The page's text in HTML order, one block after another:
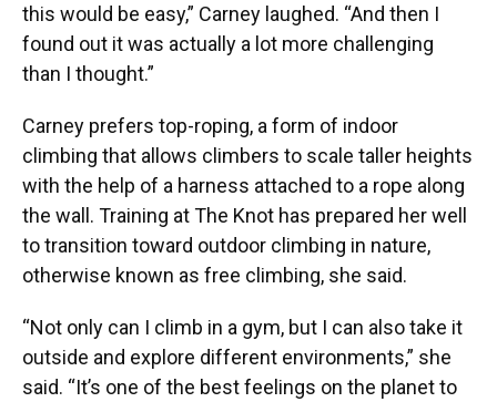
this would be easy,” Carney laughed. “And then I
found out it was actually a lot more challenging
than I thought.”
Carney prefers top-roping, a form of indoor
climbing that allows climbers to scale taller heights
with the help of a harness attached to a rope along
the wall. Training at The Knot has prepared her well
to transition toward outdoor climbing in nature,
otherwise known as free climbing, she said.
“Not only can I climb in a gym, but I can also take it
outside and explore different environments,” she
said. “It’s one of the best feelings on the planet to